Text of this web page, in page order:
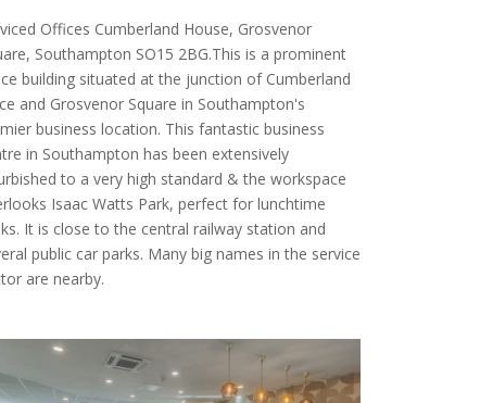
Offices Cumberland House, Grosvenor
Southampton SO15 2BG.This is a prominent
building situated at the junction of Cumberland
and Grosvenor Square in Southampton's
business location. This fantastic business
in Southampton has been extensively
to a very high standard & the workspace
Isaac Watts Park, perfect for lunchtime
It is close to the central railway station and
public car parks. Many big names in the service
are nearby.